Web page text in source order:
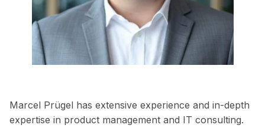
Marcel Prügel has extensive experience and in-depth
expertise in product management and IT consulting.